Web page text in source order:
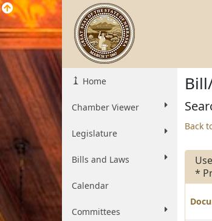
Home
Chamber Viewer
Legislature
Bills and Laws
Calendar
Committees
Back
*